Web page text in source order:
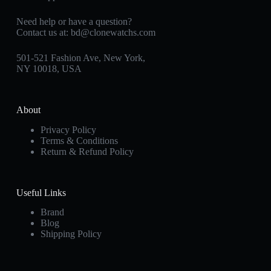
Need help or have a question?
Contact us at: bd@clonewatchs.com
501-521 Fashion Ave, New York,
NY 10018, USA
About
Privacy Policy
Terms & Conditions
Return & Refund Policy
Useful Links
Brand
Blog
Shipping Policy